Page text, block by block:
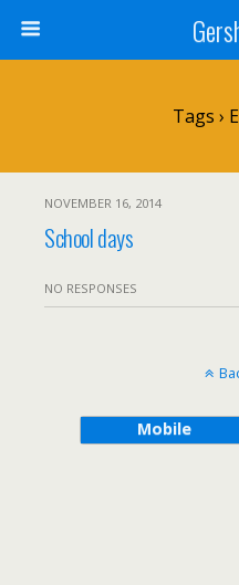
Tags ›
NOVEMBER 16, 2014
School days
NO RESPONSES
Mobile